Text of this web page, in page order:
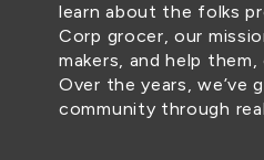
learn about the folks
Corp grocer, our
makers, and help
Over the years,
community through